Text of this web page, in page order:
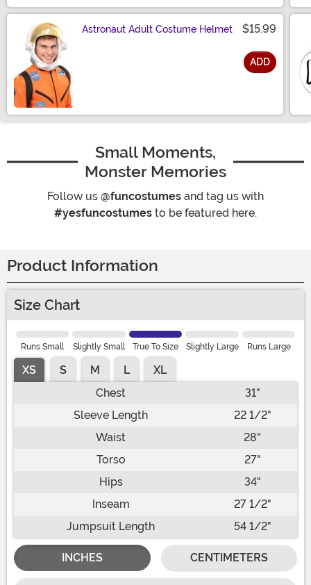
Astronaut Adult Costume Helmet $15.99
ADD
Small Moments,
Monster Memories
Follow us @funcostumes and tag us with
#yesfuncostumes to be featured here.
Product Information
Size Chart
Runs Small Slightly Small True To Size Slightly Large Runs Large
XS S M L
XL
Chest
31"
Sleeve Length
22 1/2"
Waist
28"
Torso
27"
Hips
34"
Inseam
27 1/2"
Jumpsuit Length
54 1/2"
INCHES CENTIMETERS